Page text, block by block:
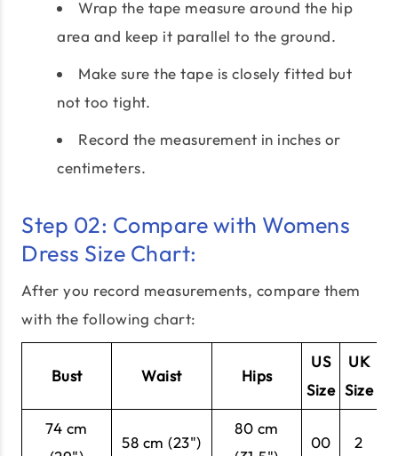
Wrap the tape measure around the hip
area and keep it parallel to the ground.
Make sure the tape is closely fitted but
not too tight.
Record the measurement in inches or
centimeters.
Step 02: Compare with Womens
Dress Size Chart:
After you record measurements, compare them
with the following chart:
Bust Waist Hips
US
Size
UK
Size
74 cm
58 cm (23")
80 cm
00 2